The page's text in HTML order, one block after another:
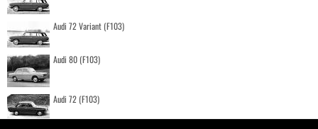
Audi 72 Variant (F103)
Audi 80 (F103)
Audi 72 (F103)